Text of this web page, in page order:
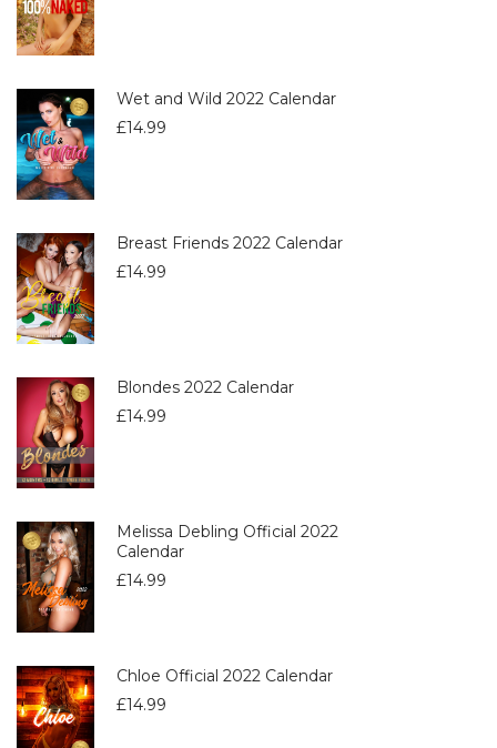
Wet and Wild 2022 Calendar
£14.99
Breast Friends 2022 Calendar
£14.99
Blondes 2022 Calendar
£14.99
Melissa Debling Official 2022
Calendar
£14.99
Chloe Official 2022 Calendar
£14.99